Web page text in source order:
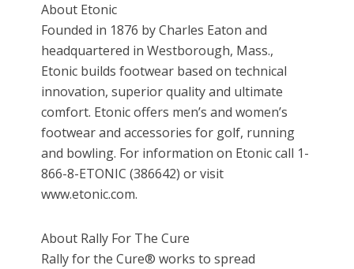
About Etonic
Founded in 1876 by Charles Eaton and
headquartered in Westborough, Mass.,
Etonic builds footwear based on technical
innovation, superior quality and ultimate
comfort. Etonic offers men’s and women’s
footwear and accessories for golf, running
and bowling. For information on Etonic call 1-
866-8-ETONIC (386642) or visit
www.etonic.com.
About Rally For The Cure
Rally for the Cure® works to spread